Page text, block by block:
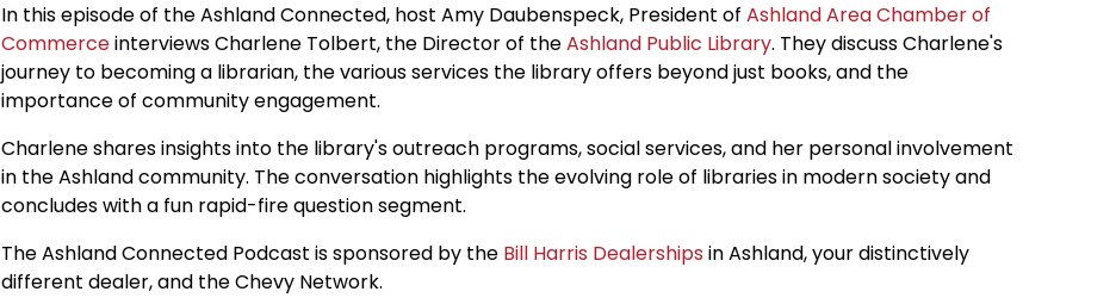
In this episode of the Ashland Connected, host Amy Daubenspeck, President ofAshland Area Chamber of
Commerceinterviews Charlene Tolbert, the Director of theAshland Public Library. They discuss Charlene's
journey to becoming a librarian, the various services the library offers beyond just books, and the
importance of community engagement.
Charlene shares insights into the library's outreach programs, social services, and her personal involvement
in the Ashland community. The conversation highlights the evolving role of libraries in modern society and
concludes with a fun rapid-fire question segment.
The Ashland Connected Podcast is sponsored by the Bill Harris Dealerships in Ashland, your distinctively
different dealer, and the Chevy Network.